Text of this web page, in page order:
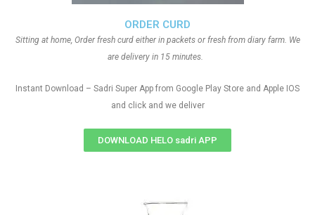
ORDER CURD
Sitting at home, Order fresh curd either in packets or fresh from diary farm. We
are delivery in 15 minutes.
Instant Download – Sadri Super App from Google Play Store and Apple IOS
and click and we deliver
DOWNLOAD HELO sadri APP